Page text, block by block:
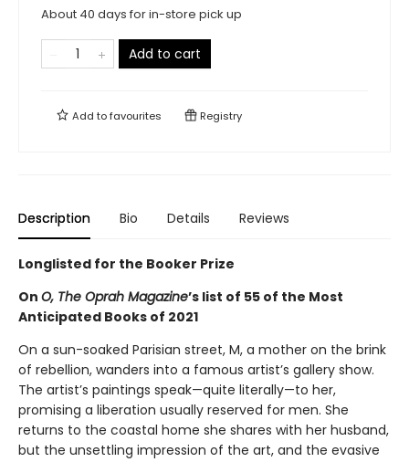
About 40 days for in-store pick up
Add to cart
Add tofavourites Registry
Description Bio Details Reviews
Longlisted for the Booker Prize
On O, The Oprah Magazine’s list of 55 of the Most
Anticipated Books of 2021
On a sun-soaked Parisian street, M, a mother on the brink
of rebellion, wanders into a famous artist’s gallery show.
The artist’s paintings speak—quite literally—to her,
promising a liberation usually reserved for men. She
returns to the coastal home she shares with her husband,
but the unsettling impression of the art, and the evasive